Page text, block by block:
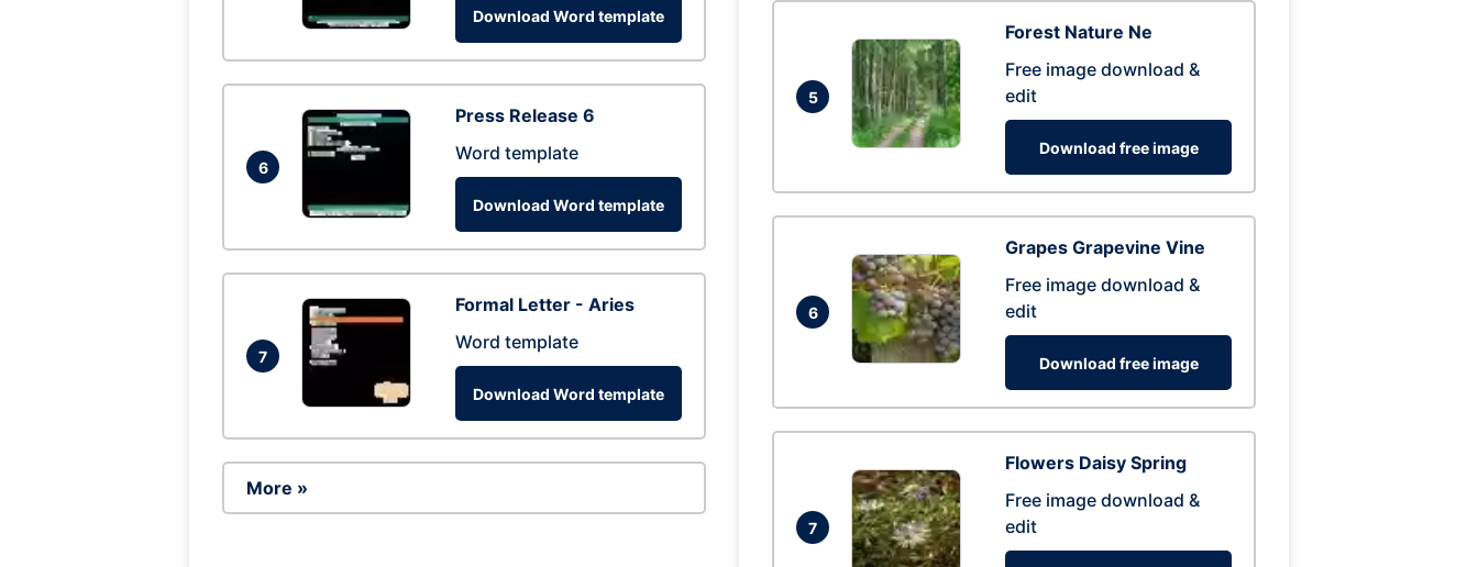
Download Word template
6
Press Release 6
Word template
Download Word template
7
Formal Letter - Aries
Word template
Download Word template
More »
5
Forest Nature Ne
Free image download &
edit
Download free image
6
Grapes Grapevine Vine
Free image download &
edit
Download free image
7
Flowers Daisy Spring
Free image download &
edit